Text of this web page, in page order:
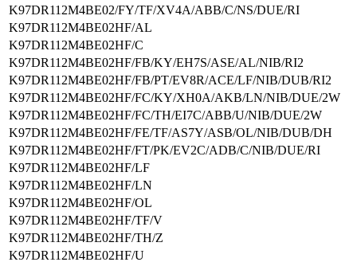
K97DR112M4BE02/FY/TF/XV4A/ABB/C/NS/DUE/RI
K97DR112M4BE02HF/AL
K97DR112M4BE02HF/C
K97DR112M4BE02HF/FB/KY/EH7S/ASE/AL/NIB/RI2
K97DR112M4BE02HF/FB/PT/EV8R/ACE/LF/NIB/DUB/RI2
K97DR112M4BE02HF/FC/KY/XH0A/AKB/LN/NIB/DUE/2W
K97DR112M4BE02HF/FC/TH/EI7C/ABB/U/NIB/DUE/2W
K97DR112M4BE02HF/FE/TF/AS7Y/ASB/OL/NIB/DUB/DH
K97DR112M4BE02HF/FT/PK/EV2C/ADB/C/NIB/DUE/RI
K97DR112M4BE02HF/LF
K97DR112M4BE02HF/LN
K97DR112M4BE02HF/OL
K97DR112M4BE02HF/TF/V
K97DR112M4BE02HF/TH/Z
K97DR112M4BE02HF/U